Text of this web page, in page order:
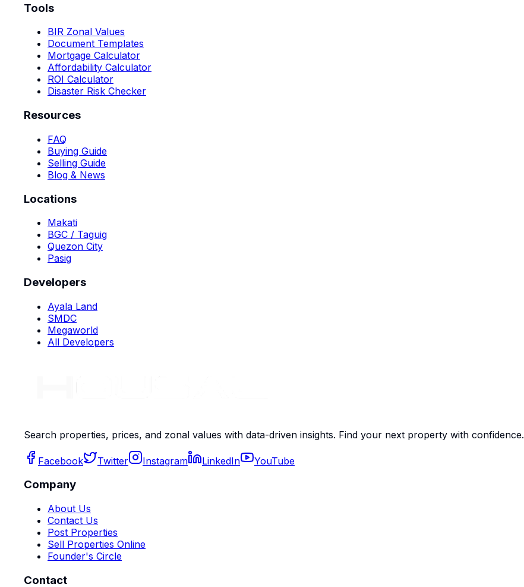
Tools
BIR Zonal Values
Document Templates
Mortgage Calculator
Affordability Calculator
ROI Calculator
Disaster Risk Checker
Resources
FAQ
Buying Guide
Selling Guide
Blog & News
Locations
Makati
BGC / Taguig
Quezon City
Pasig
Developers
Ayala Land
SMDC
Megaworld
All Developers
Search properties, prices, and zonal values with data-driven insights. Find your next property with confidence.
Facebook Twitter Instagram LinkedIn YouTube
Company
About Us
Contact Us
Post Properties
Sell Properties Online
Founder's Circle
Contact